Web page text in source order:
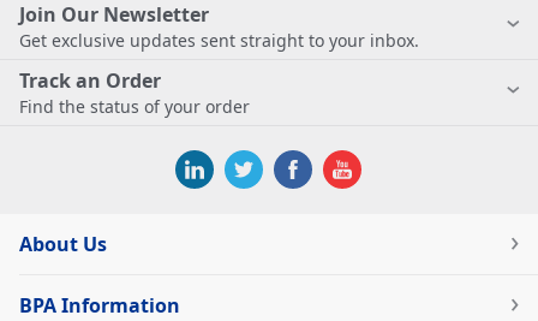
Join Our Newsletter
Get exclusive updates sent straight to your inbox.
Track an Order
Find the status of your order
About Us
BPA Information